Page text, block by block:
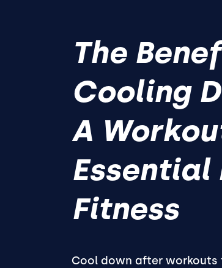
The
Cooling
A
Essential
Fitness
Cool down after workouts